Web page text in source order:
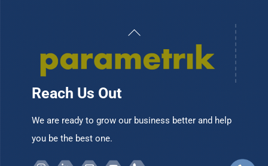
Back
Top
Reach Us Out
We are ready to grow our business better and help
you be the best one.
InstagramLinkedin Email Youtube